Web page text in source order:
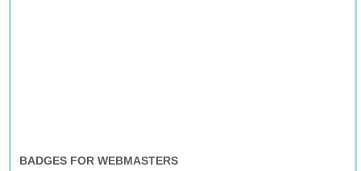
BADGES FOR WEBMASTERS